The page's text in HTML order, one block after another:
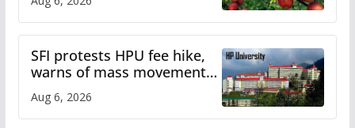
SFI protests HPU fee hike,
warns of mass movement
over increased charges
Aug 6, 2026